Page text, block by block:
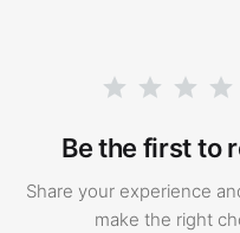
Be the first to
Share your experience
make the right